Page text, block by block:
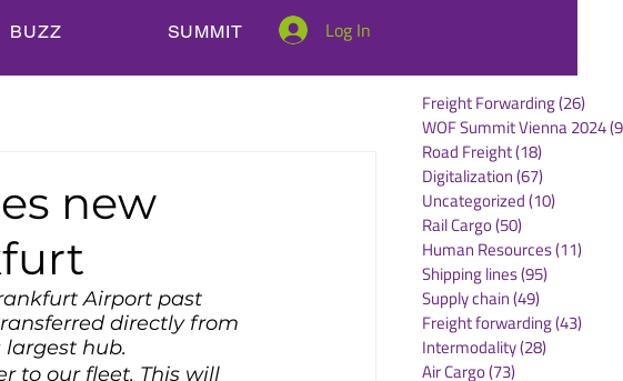
BUZZ SUMMIT Log In
new
Airport past
directly from
hub.
to our fleet. This will
Freight Forwarding(26)
WOF Summit Vienna 2024
Road Freight(18)
Digitalization(67)
Uncategorized(10)
Rail Cargo(50)
Human Resources(11)
Shipping lines(95)
Supply chain(49)
Freight forwarding(43)
Intermodality(28)
Air Cargo(73)